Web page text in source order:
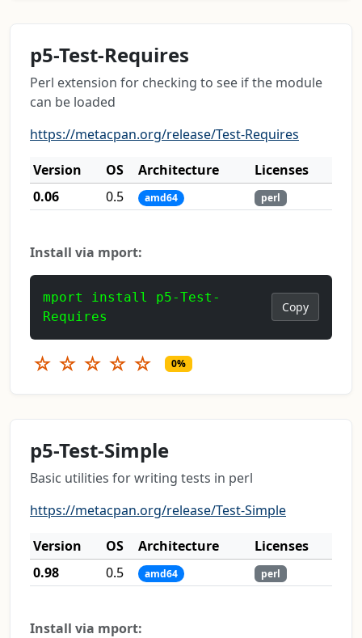
p5-Test-Requires
Perl extension for checking to see if the module
can be loaded
https://metacpan.org/release/Test-Requires
Version
OS Architecture
Licenses
0.06
0.5 amd64 perl
Install via mport:
mport install p5-Test-
Requires
Copy
☆ ☆ ☆ ☆ ☆ 0%
p5-Test-Simple
Basic utilities for writing tests in perl
https://metacpan.org/release/Test-Simple
Version
OS Architecture
Licenses
0.98
0.5 amd64 perl
Install via mport: